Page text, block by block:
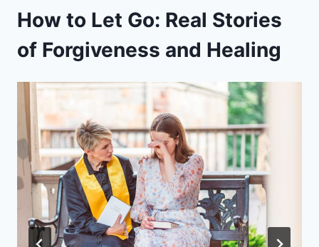
How to Let Go: Real Stories
of Forgiveness and Healing